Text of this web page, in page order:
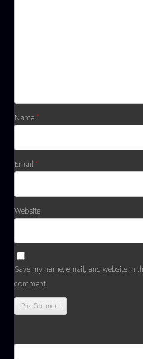
Name *
Email *
Website
Save my name, email, and website in
comment.